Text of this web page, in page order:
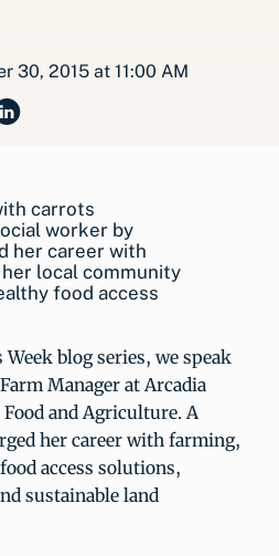
30, 2015 at 11:00 AM
worker by
her career with
local community
food access
Week blog series, we speak
Manager at Arcadia
and Agriculture. A
her career with farming,
access solutions,
sustainable land